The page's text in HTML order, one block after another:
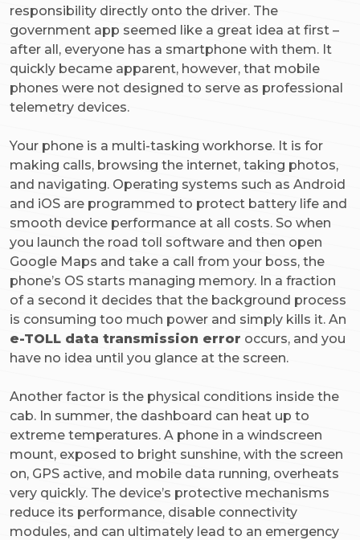
responsibility directly onto the driver. The
government app seemed like a great idea at first –
after all, everyone has a smartphone with them. It
quickly became apparent, however, that mobile
phones were not designed to serve as professional
telemetry devices.
Your phone is a multi-tasking workhorse. It is for
making calls, browsing the internet, taking photos,
and navigating. Operating systems such as Android
and iOS are programmed to protect battery life and
smooth device performance at all costs. So when
you launch the road toll software and then open
Google Maps and take a call from your boss, the
phone’s OS starts managing memory. In a fraction
of a second it decides that the background process
is consuming too much power and simply kills it. An
e-TOLL data transmission error occurs, and you
have no idea until you glance at the screen.
Another factor is the physical conditions inside the
cab. In summer, the dashboard can heat up to
extreme temperatures. A phone in a windscreen
mount, exposed to bright sunshine, with the screen
on, GPS active, and mobile data running, overheats
very quickly. The device’s protective mechanisms
reduce its performance, disable connectivity
modules, and can ultimately lead to an emergency